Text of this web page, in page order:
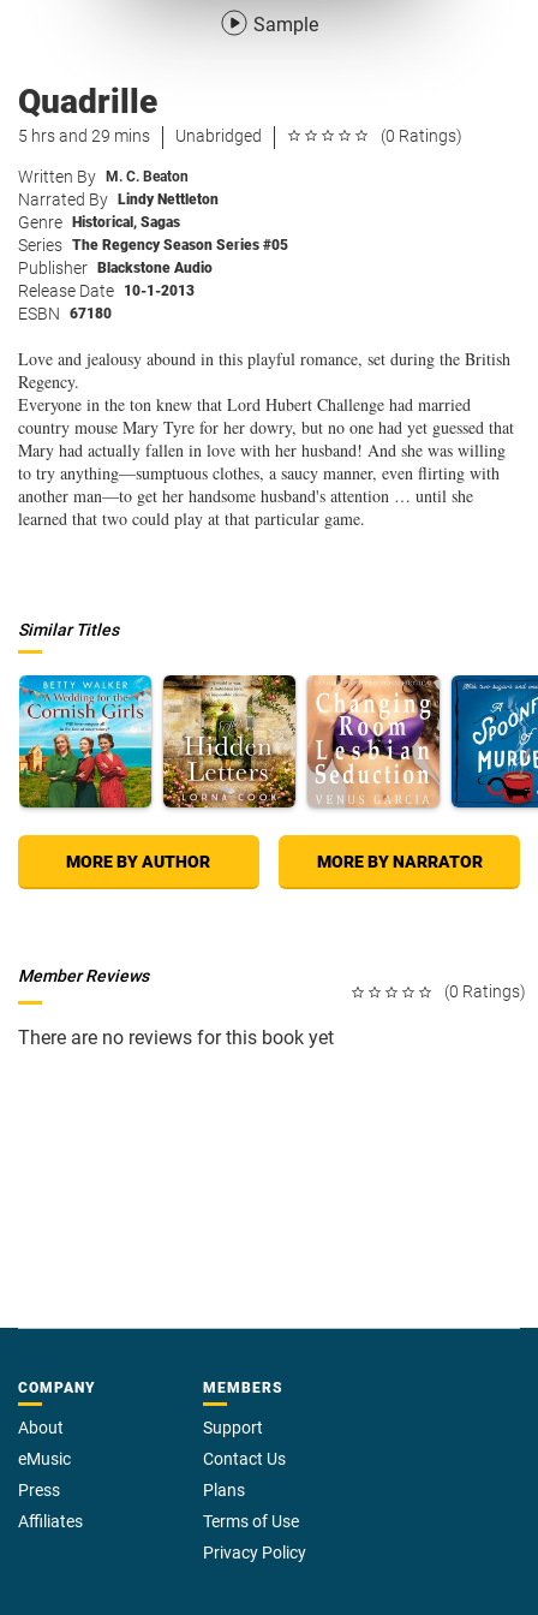
Sample
Quadrille
5 hrs and 29 mins Unabridged (0 Ratings)
Written By M. C. Beaton
Narrated By Lindy Nettleton
Genre Historical , Sagas
Series The Regency Season Series #05
Publisher Blackstone Audio
Release Date 10-1-2013
ESBN 67180
Love and jealousy abound in this playful romance, set during the British
Regency.
Everyone in the ton knew that Lord Hubert Challenge had married
country mouse Mary Tyre for her dowry, but no one had yet guessed that
Mary had actually fallen in love with her husband! And she was willing
to try anything—sumptuous clothes, a saucy manner, even flirting with
another man—to get her handsome husband's attention … until she
learned that two could play at that particular game.
Similar Titles
MORE BY AUTHOR MORE BY NARRATOR
(0 Ratings)
Member Reviews
There are no reviews for this book yet
COMPANY
About
eMusic
Press
Affiliates
MEMBERS
Support
Contact Us
Plans
Terms of Use
Privacy Policy